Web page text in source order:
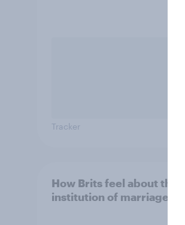
Tracker
How Brits feel about the
institution of marriage